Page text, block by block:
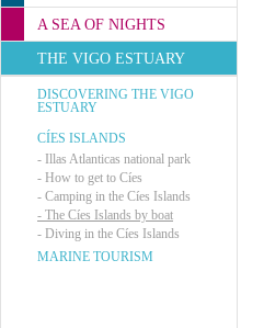
A SEA OF NIGHTS
THE VIGO ESTUARY
DISCOVERING THE VIGO
ESTUARY
CÍES ISLANDS
- Illas Atlanticas national park
- How to get to Cíes
- Camping in the Cíes Islands
- The Cíes Islands by boat
- Diving in the Cíes Islands
MARINE TOURISM